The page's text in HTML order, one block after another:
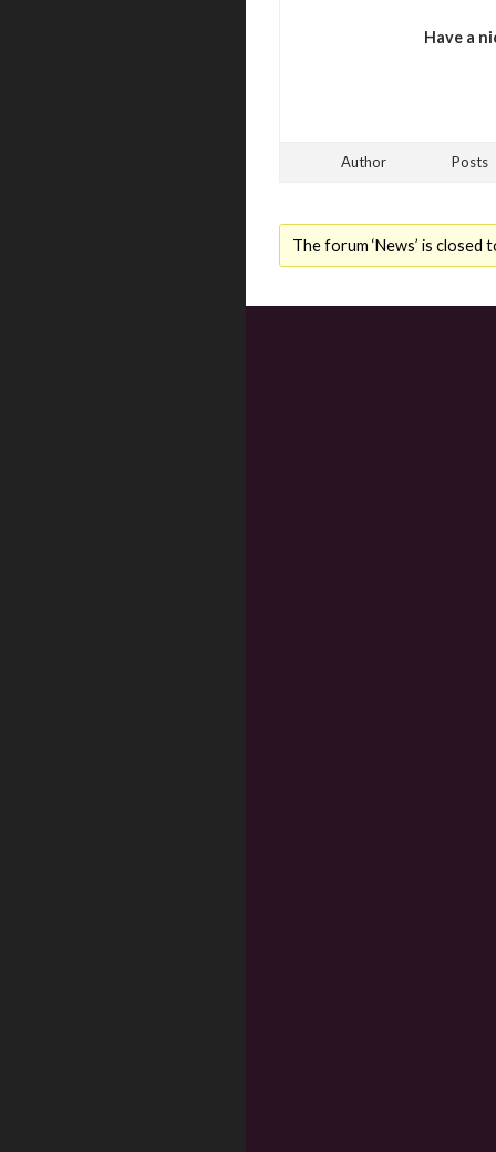
Have a
Author Posts
The forum ‘News’ is closed